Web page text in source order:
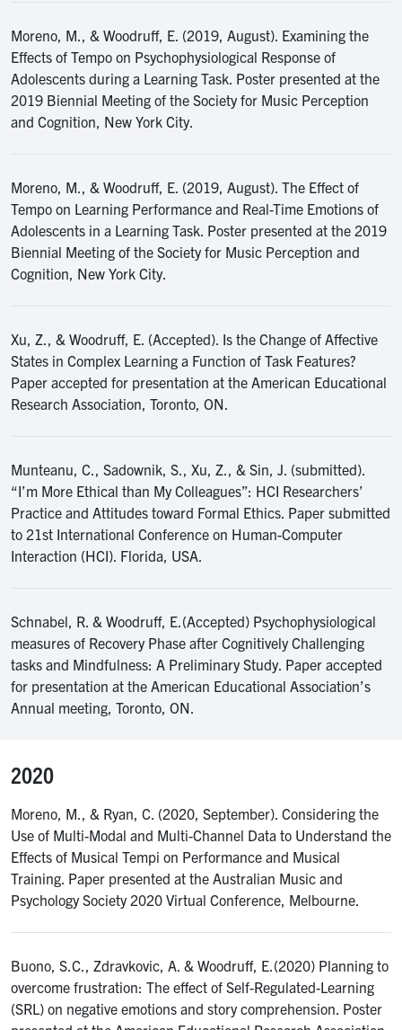
Moreno, M., & Woodruff, E. (2019, August). Examining the
Effects of Tempo on Psychophysiological Response of
Adolescents during a Learning Task. Poster presented at the
2019 Biennial Meeting of the Society for Music Perception
and Cognition, New York City.
Moreno, M., & Woodruff, E. (2019, August). The Effect of
Tempo on Learning Performance and Real-Time Emotions of
Adolescents in a Learning Task. Poster presented at the 2019
Biennial Meeting of the Society for Music Perception and
Cognition, New York City.
Xu, Z., & Woodruff, E. (Accepted). Is the Change of Affective
States in Complex Learning a Function of Task Features?
Paper accepted for presentation at the American Educational
Research Association, Toronto, ON.
Munteanu, C., Sadownik, S., Xu, Z., & Sin, J. (submitted).
“I’m More Ethical than My Colleagues”: HCI Researchers’
Practice and Attitudes toward Formal Ethics. Paper submitted
to 21st International Conference on Human-Computer
Interaction (HCI). Florida, USA.
Schnabel, R. & Woodruff, E.(Accepted) Psychophysiological
measures of Recovery Phase after Cognitively Challenging
tasks and Mindfulness: A Preliminary Study. Paper accepted
for presentation at the American Educational Association’s
Annual meeting, Toronto, ON.
2020
Moreno, M., & Ryan, C. (2020, September). Considering the
Use of Multi-Modal and Multi-Channel Data to Understand the
Effects of Musical Tempi on Performance and Musical
Training. Paper presented at the Australian Music and
Psychology Society 2020 Virtual Conference, Melbourne.
Buono, S.C., Zdravkovic, A. & Woodruff, E.(2020) Planning to
overcome frustration: The effect of Self-Regulated-Learning
(SRL) on negative emotions and story comprehension. Poster